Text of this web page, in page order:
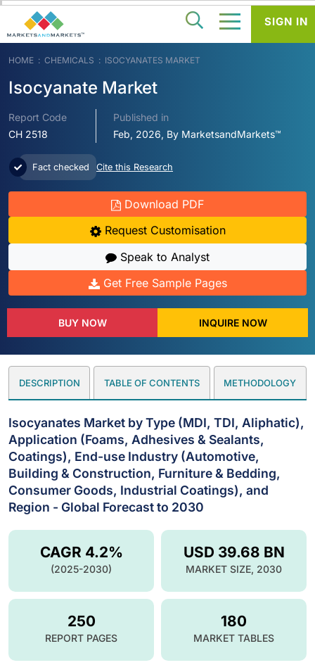
HOME CHEMICALS ISOCYANATES MARKET
Isocyanate Market
Report Code
CH 2518
Published in
Feb, 2026, By MarketsandMarkets™
Fact checked Cite this Research
Download PDF
Request Customisation
Speak to Analyst
Get Free Sample Pages
BUY NOW INQUIRE NOW
DESCRIPTION TABLE OF CONTENTS METHODOLOGY
Isocyanates Market by Type (MDI, TDI, Aliphatic),
Application (Foams, Adhesives & Sealants,
Coatings), End-use Industry (Automotive,
Building & Construction, Furniture & Bedding,
Consumer Goods, Industrial Coatings), and
Region - Global Forecast to 2030
USD 39.68 BN
MARKET SIZE, 2030
CAGR 4.2%
(2025-2030)
250
REPORT PAGES
180
MARKET TABLES
SIGN IN